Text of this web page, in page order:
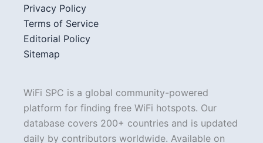
Privacy Policy
Terms of Service
Editorial Policy
Sitemap
WiFi SPC is a global community-powered
platform for finding free WiFi hotspots. Our
database covers 200+ countries and is updated
daily by contributors worldwide. Available on